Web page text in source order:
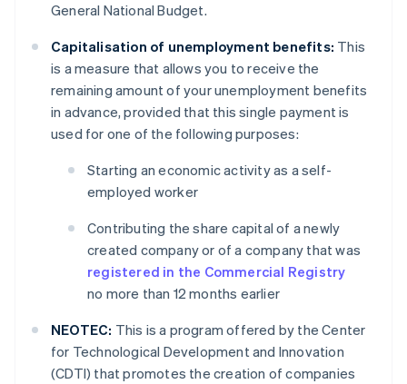
General National Budget.
Capitalisation of unemployment benefits: This
is a measure that allows you to receive the
remaining amount of your unemployment benefits
in advance, provided that this single payment is
used for one of the following purposes:
Starting an economic activity as a self-
employed worker
Contributing the share capital of a newly
created company or of a company that was
registered in the Commercial Registry
no more than 12 months earlier
NEOTEC: This is a program offered by the Center
for Technological Development and Innovation
(CDTI) that promotes the creation of companies